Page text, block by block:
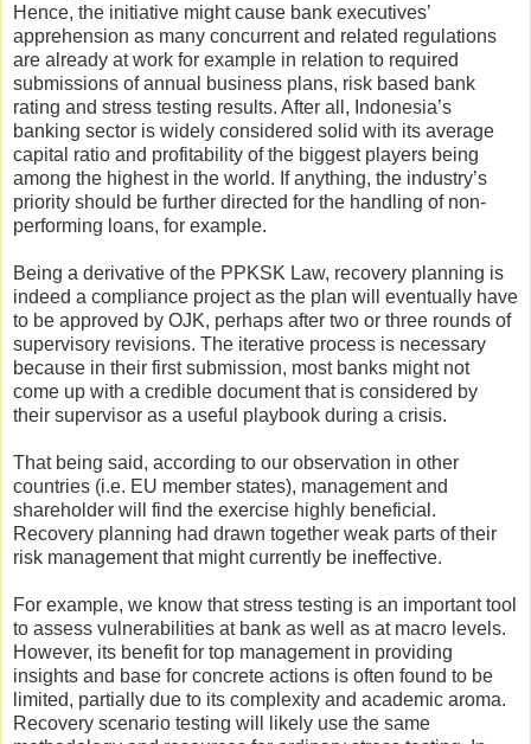
Hence, the initiative might cause bank executives’
apprehension as many concurrent and related regulations
are already at work for example in relation to required
submissions of annual business plans, risk based bank
rating and stress testing results. After all, Indonesia’s
banking sector is widely considered solid with its average
capital ratio and profitability of the biggest players being
among the highest in the world. If anything, the industry’s
priority should be further directed for the handling of non-
performing loans, for example.
Being a derivative of the PPKSK Law, recovery planning is
indeed a compliance project as the plan will eventually have
to be approved by OJK, perhaps after two or three rounds of
supervisory revisions. The iterative process is necessary
because in their first submission, most banks might not
come up with a credible document that is considered by
their supervisor as a useful playbook during a crisis.
That being said, according to our observation in other
countries (i.e. EU member states), management and
shareholder will find the exercise highly beneficial.
Recovery planning had drawn together weak parts of their
risk management that might currently be ineffective.
For example, we know that stress testing is an important tool
to assess vulnerabilities at bank as well as at macro levels.
However, its benefit for top management in providing
insights and base for concrete actions is often found to be
limited, partially due to its complexity and academic aroma.
Recovery scenario testing will likely use the same